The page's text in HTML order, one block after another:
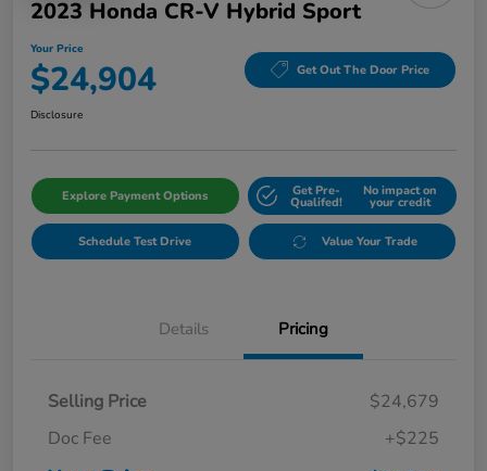
2023 Honda CR-V Hybrid Sport
Your Price
$24,904 Get Out The Door Price
Disclosure
Explore Payment Options Get Pre-
Qualifed!
No impact on
your credit
Schedule Test Drive Value Your Trade
Details Pricing
Selling Price
$24,679
Doc Fee
+$225